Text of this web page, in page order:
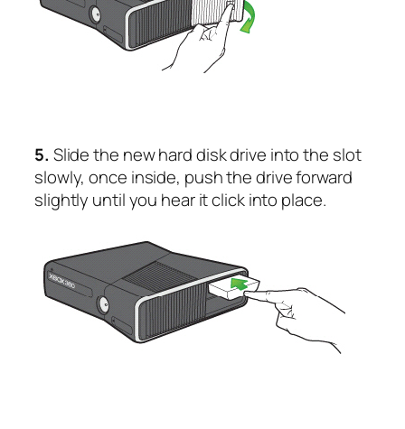
5. Slide the new hard disk drive into the slot
slowly, once inside, push the drive forward
slightly until you hear it click into place.